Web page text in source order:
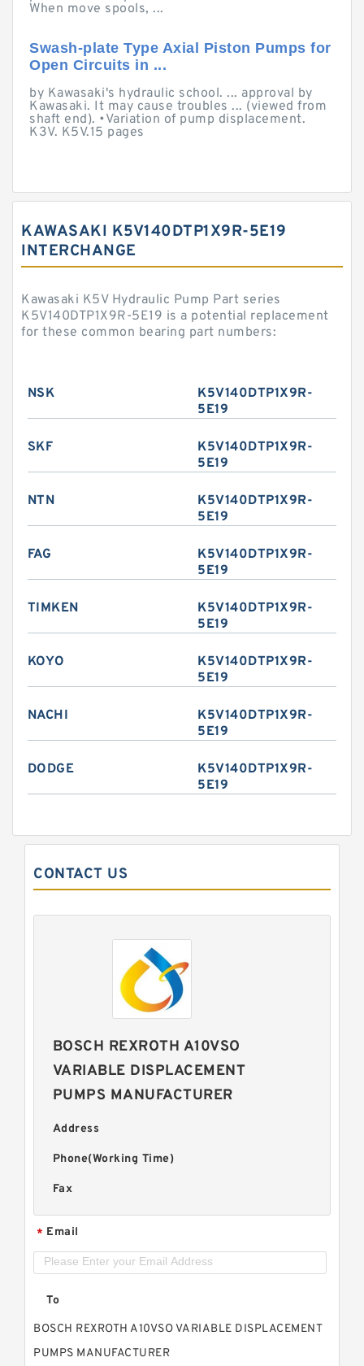
When move spools, ...
Swash-plate Type Axial Piston Pumps for
Open Circuits in ...
by Kawasaki's hydraulic school. ... approval by
Kawasaki. It may cause troubles ... (viewed from
shaft end). •Variation of pump displacement.
K3V. K5V.15 pages
KAWASAKI K5V140DTP1X9R-5E19
INTERCHANGE
Kawasaki K5V Hydraulic Pump Part series
K5V140DTP1X9R-5E19 is a potential replacement
for these common bearing part numbers:
NSK
K5V140DTP1X9R-
5E19
SKF
K5V140DTP1X9R-
5E19
NTN
K5V140DTP1X9R-
5E19
FAG
K5V140DTP1X9R-
5E19
TIMKEN
K5V140DTP1X9R-
5E19
KOYO
K5V140DTP1X9R-
5E19
NACHI
K5V140DTP1X9R-
5E19
DODGE
K5V140DTP1X9R-
5E19
CONTACT US
BOSCH REXROTH A10VSO
VARIABLE DISPLACEMENT
PUMPS MANUFACTURER
Address
Phone(Working Time)
Fax
* Email
To
BOSCH REXROTH A10VSO VARIABLE DISPLACEMENT
PUMPS MANUFACTURER